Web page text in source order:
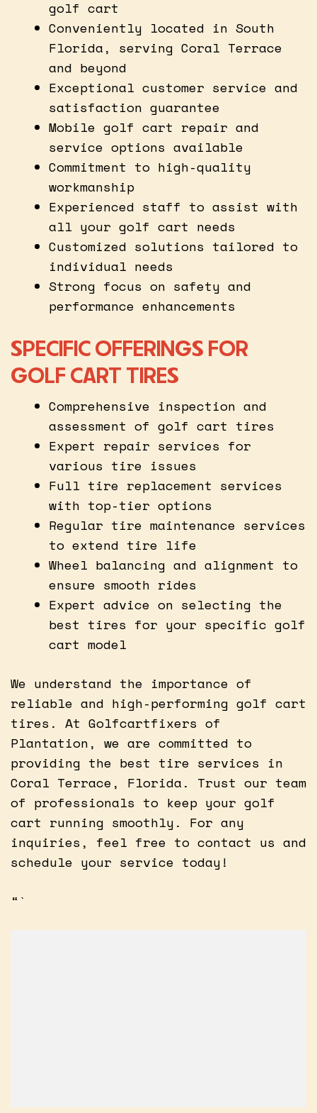
golf cart
Conveniently located in South
Florida, serving Coral Terrace
and beyond
Exceptional customer service and
satisfaction guarantee
Mobile golf cart repair and
service options available
Commitment to high-quality
workmanship
Experienced staff to assist with
all your golf cart needs
Customized solutions tailored to
individual needs
Strong focus on safety and
performance enhancements
SPECIFIC OFFERINGS FOR
GOLF CART TIRES
Comprehensive inspection and
assessment of golf cart tires
Expert repair services for
various tire issues
Full tire replacement services
with top-tier options
Regular tire maintenance services
to extend tire life
Wheel balancing and alignment to
ensure smooth rides
Expert advice on selecting the
best tires for your specific golf
cart model
We understand the importance of
reliable and high-performing golf cart
tires. At Golfcartfixers of
Plantation, we are committed to
providing the best tire services in
Coral Terrace, Florida. Trust our team
of professionals to keep your golf
cart running smoothly. For any
inquiries, feel free to contact us and
schedule your service today!
“`